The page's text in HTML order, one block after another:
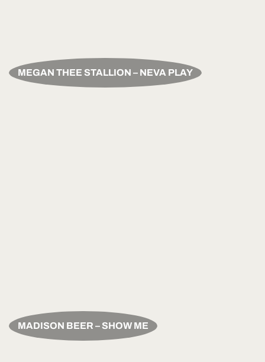
MEGAN THEE STALLION – NEVA PLAY
MADISON BEER – SHOW ME